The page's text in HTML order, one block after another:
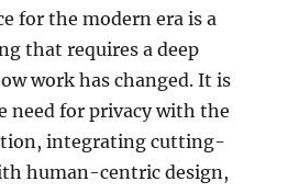
for the modern era is a
that requires a deep
work has changed. It is
need for privacy with the
integrating cutting-
human-centric design,